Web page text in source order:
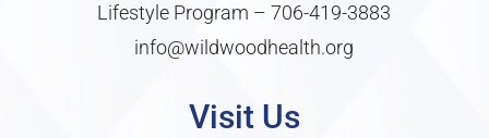
Lifestyle Program –706-419-3883
info@wildwoodhealth.org
Visit Us